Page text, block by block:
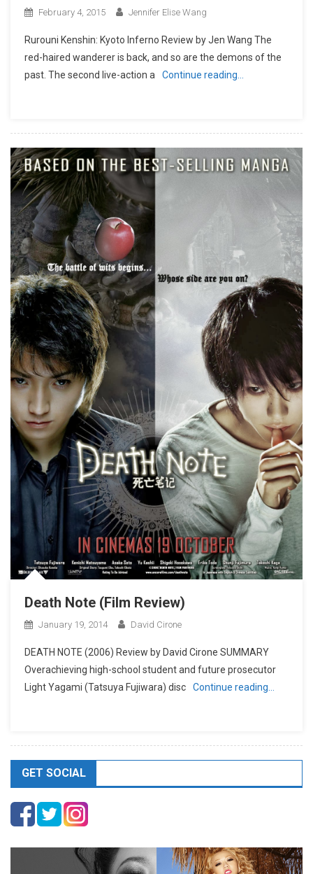
February 4, 2015 Jennifer Elise Wang
Rurouni Kenshin: Kyoto Inferno Review by Jen Wang The
red-haired wanderer is back, and so are the demons of the
past. The second live-action a
Continue reading…
Death Note (Film Review)
January 19, 2014 David Cirone
DEATH NOTE (2006) Review by David Cirone SUMMARY
Overachieving high-school student and future prosecutor
Light Yagami (Tatsuya Fujiwara) disc
Continue reading…
GET SOCIAL